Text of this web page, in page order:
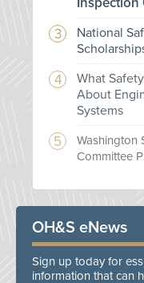
National
What
About
Systems
Washington
Committee
OH&S eNews
Sign up today for
information that can